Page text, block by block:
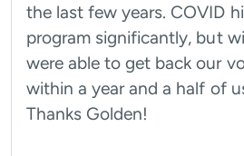
the last few years. COVID
program significantly, but
were able to get back our
within a year and a half of
Thanks Golden!